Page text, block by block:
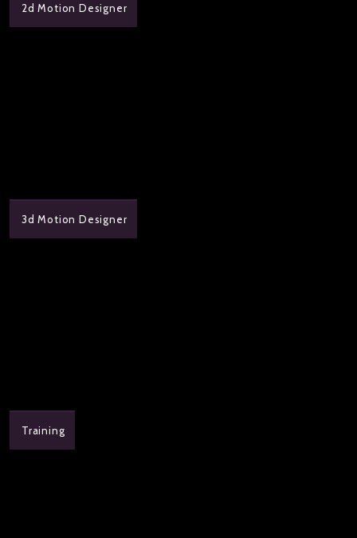
2d Motion Designer
3d Motion Designer
Training